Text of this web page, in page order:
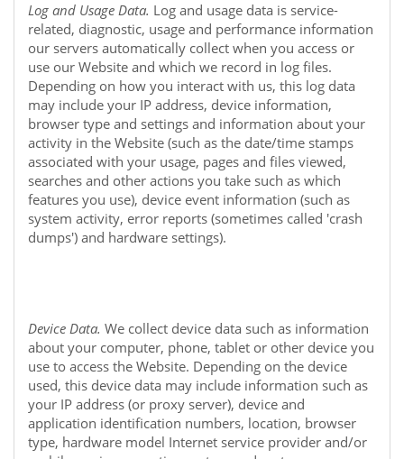
Log and Usage Data. Log and usage data is service-
related, diagnostic, usage and performance information
our servers automatically collect when you access or
use our Website and which we record in log files.
Depending on how you interact with us, this log data
may include your IP address, device information,
browser type and settings and information about your
activity in the Website (such as the date/time stamps
associated with your usage, pages and files viewed,
searches and other actions you take such as which
features you use), device event information (such as
system activity, error reports (sometimes called 'crash
dumps') and hardware settings).
Device Data. We collect device data such as information
about your computer, phone, tablet or other device you
use to access the Website. Depending on the device
used, this device data may include information such as
your IP address (or proxy server), device and
application identification numbers, location, browser
type, hardware model Internet service provider and/or